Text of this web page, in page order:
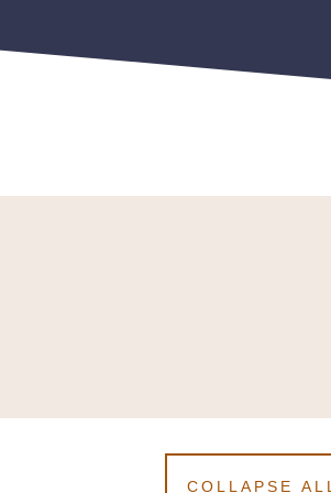
COLLAPSE ALL